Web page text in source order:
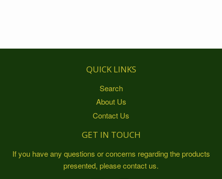
QUICK LINKS
Search
About Us
Contact Us
GET IN TOUCH
If you have any questions or concerns regarding the products
presented, please contact us.